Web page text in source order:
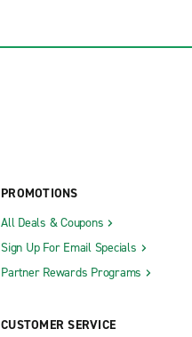
PROMOTIONS
All Deals & Coupons
Sign Up For Email Specials
Partner Rewards Programs
CUSTOMER SERVICE